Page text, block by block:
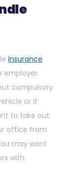
insurance
employer
compulsory
or if
to take out
office from
may want
with